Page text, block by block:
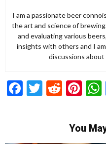
I am a passionate beer
the art and science of
and evaluating various
insights with others and I
discussions
Facebook
Twitter
Reddit
You